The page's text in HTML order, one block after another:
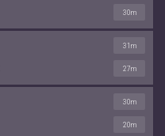
30m
31m
27m
30m
20m